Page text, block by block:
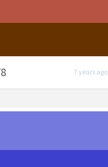
7 years ago